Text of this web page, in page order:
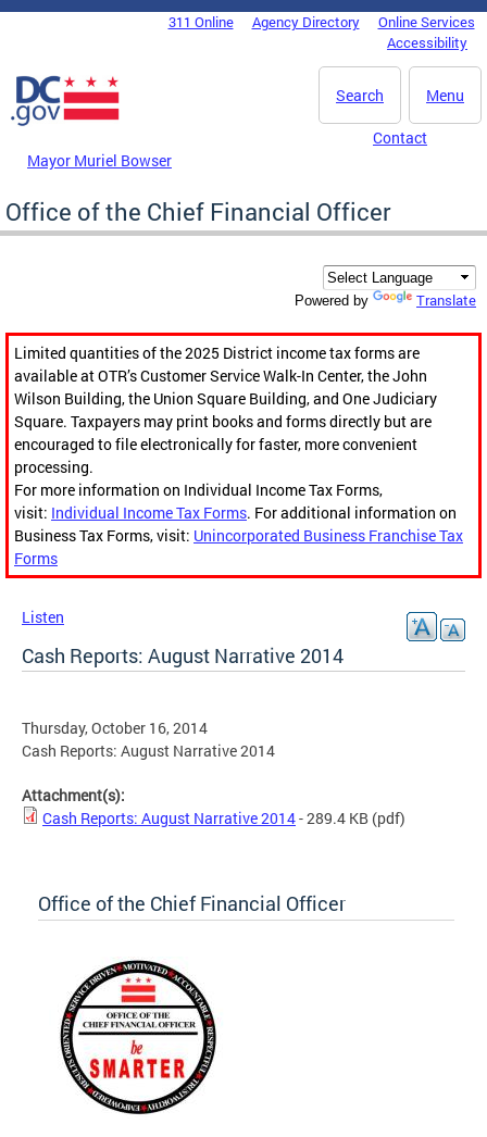
Skip to main content
DC Agency Top Menu311 Online Agency Directory
Online Services
Accessibility
Menu
Search
Mayor Muriel Bowser
Contact
Office of the Chief Financial Officer
Powered by Translate
Limited quantities of the 2025 District income tax forms are
available at OTR’s Customer Service Walk-In Center, the John
Wilson Building, the Union Square Building, and One Judiciary
Square. Taxpayers may print books and forms directly but are
encouraged to file electronically for faster, more convenient
processing.
For more information on Individual Income Tax Forms,
visit: Individual Income Tax Forms. For additional information on
Business Tax Forms, visit: Unincorporated Business Franchise Tax
Forms
Listen
Cash Reports: August Narrative 2014
Thursday, October 16, 2014
Cash Reports: August Narrative 2014
Attachment(s):
Cash Reports: August Narrative 2014- 289.4 KB (pdf)
Office of the Chief Financial Officer